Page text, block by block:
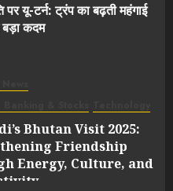
पर यू-टर्न: ट्रंप का बढ़ती महंगाई
कदम
Bhutan Visit 2025:
Friendship
Energy, Culture, and